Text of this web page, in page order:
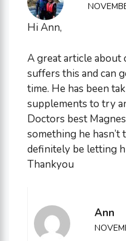
Hi Ann,
A great article about
suffers this and can
time. He has been
supplements to try
Doctors best
something he hasn’t
definitely be letting
Thankyou
Ann